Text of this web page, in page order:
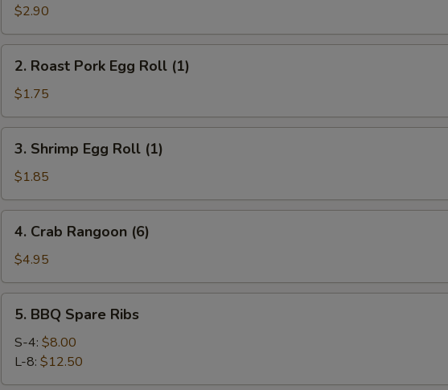
Roll
(2)
$2.90
Roast
Pork
Egg
Roll
(1)
2. Roast Pork Egg Roll (1)
$1.75
Shrimp
Egg
Roll
(1)
3. Shrimp Egg Roll (1)
$1.85
Crab
Rangoon
(6)
4. Crab Rangoon (6)
$4.95
BBQ
Spare
Ribs
5. BBQ Spare Ribs
S-4: $8.00
L-8: $12.50